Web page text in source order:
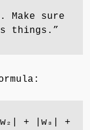
Make sure
things.”
+ |w₃| +